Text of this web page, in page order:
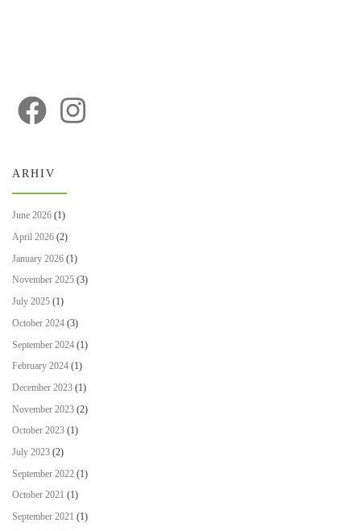
ARHIV
June 2026 (1)
April 2026 (2)
January 2026 (1)
November 2025 (3)
July 2025 (1)
October 2024 (3)
September 2024 (1)
February 2024 (1)
December 2023 (1)
November 2023 (2)
October 2023 (1)
July 2023 (2)
September 2022 (1)
October 2021 (1)
September 2021 (1)